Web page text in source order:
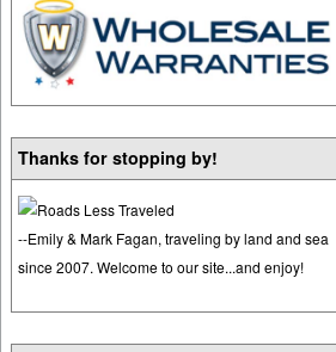
Thanks for stopping by!
--Emily & Mark Fagan, traveling by land and sea
since 2007. Welcome to our site...and enjoy!